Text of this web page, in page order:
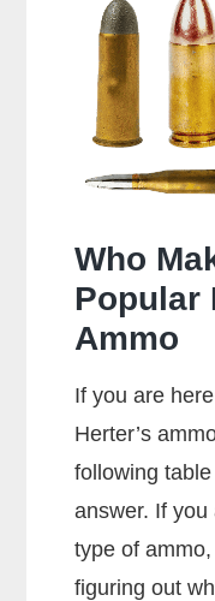
Who
Popular
Ammo
If you are
Herter’s
following
answer. If
type of
figuring out